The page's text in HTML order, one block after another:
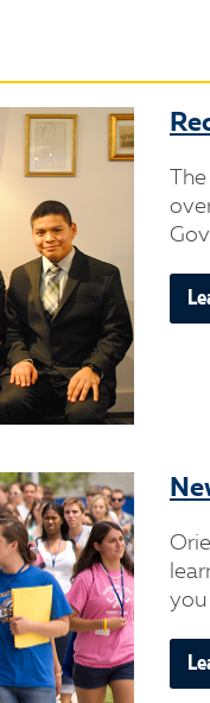
you